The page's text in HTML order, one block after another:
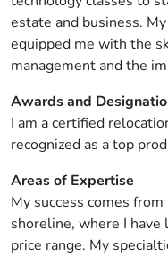
estate and business.
equipped me with the
management and the
Awards and
I am a certified
recognized as a top
Areas of Expertise
My success comes
shoreline, where I
price range. My